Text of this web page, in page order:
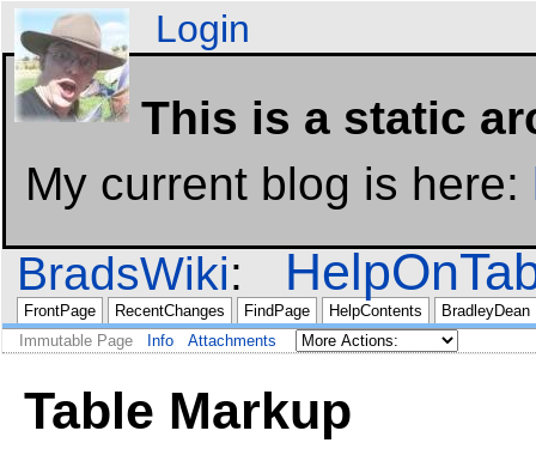
Login
This is a static
My current blog is here:
BradsWiki
FrontPage RecentChanges FindPage HelpContents
BradleyDean
Immutable Page
Info Attachments
Table Markup